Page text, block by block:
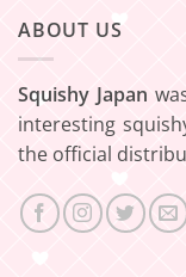
ABOUT US
Squishy Japan
interesting
the official